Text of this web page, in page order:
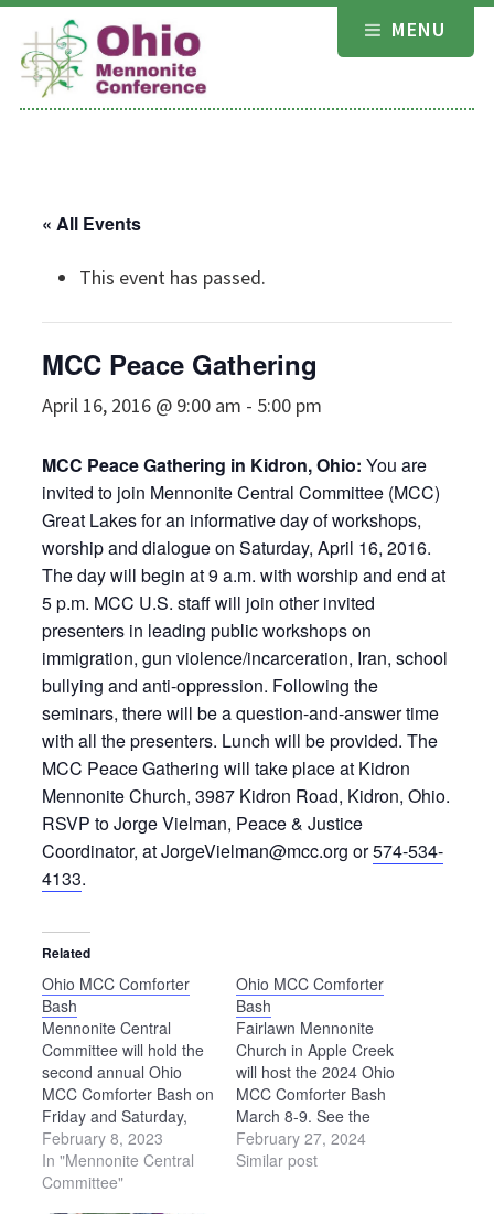
Skip
content
MENU
« All Events
This event has passed.
MCC Peace Gathering
April 16, 2016 @ 9:00 am - 5:00 pm
MCC Peace Gathering in Kidron, Ohio: You are
invited to join Mennonite Central Committee (MCC)
Great Lakes for an informative day of workshops,
worship and dialogue on Saturday, April 16, 2016.
The day will begin at 9 a.m. with worship and end at
5 p.m. MCC U.S. staff will join other invited
presenters in leading public workshops on
immigration, gun violence/incarceration, Iran, school
bullying and anti-oppression. Following the
seminars, there will be a question-and-answer time
with all the presenters. Lunch will be provided. The
MCC Peace Gathering will take place at Kidron
Mennonite Church, 3987 Kidron Road, Kidron, Ohio.
RSVP to Jorge Vielman, Peace & Justice
Coordinator, at JorgeVielman@mcc.org or574-534-
4133.
Related
Ohio MCC Comforter
Bash
Mennonite Central
Committee will hold the
second annual Ohio
MCC Comforter Bash on
Friday and Saturday,
April 21-22, in the
recreation building at
the Kidron Community
February 8, 2023
In "Mennonite Central
Committee"
Ohio MCC Comforter
Bash
Fairlawn Mennonite
Church in Apple Creek
will host the 2024 Ohio
MCC Comforter Bash
March 8-9. See the
Mennonite Central
Committee website for
February 27, 2024
Similar post